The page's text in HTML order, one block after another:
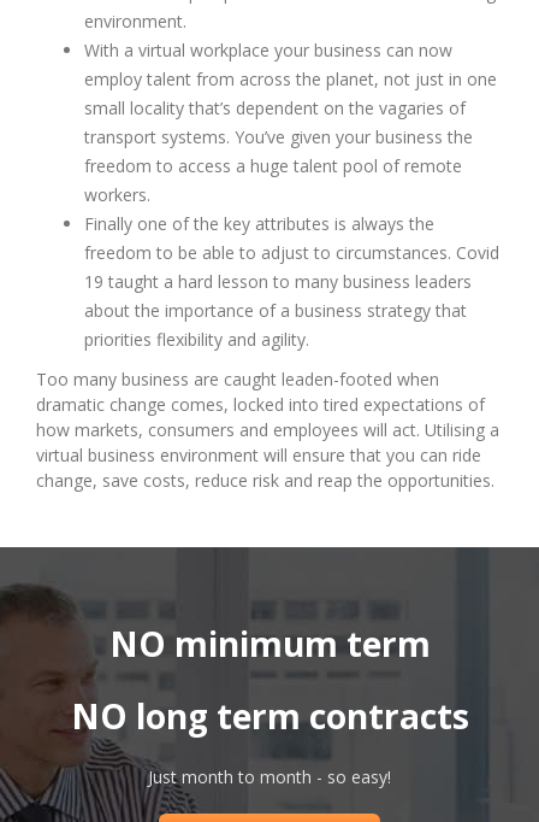
environment.
With a virtual workplace your business can now
employ talent from across the planet, not just in one
small locality that’s dependent on the vagaries of
transport systems. You’ve given your business the
freedom to access a huge talent pool of remote
workers.
Finally one of the key attributes is always the
freedom to be able to adjust to circumstances. Covid
19 taught a hard lesson to many business leaders
about the importance of a business strategy that
priorities flexibility and agility.
Too many business are caught leaden-footed when
dramatic change comes, locked into tired expectations of
how markets, consumers and employees will act. Utilising a
virtual business environment will ensure that you can ride
change, save costs, reduce risk and reap the opportunities.
NO minimum term
NO long term contracts
Just month to month - so easy!